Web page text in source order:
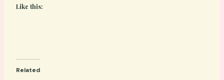
Like this:
Related